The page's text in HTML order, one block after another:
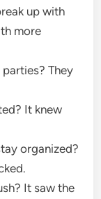
up with
more
They
It knew
organized?
It saw the